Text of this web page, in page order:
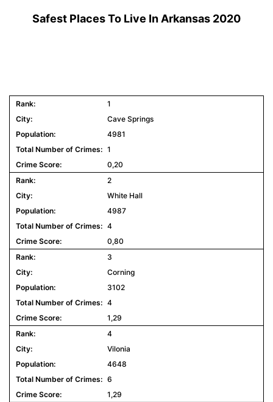
Safest Places To Live In Arkansas 2020
1
Cave Springs
4981
1
0,20
2
White Hall
4987
4
0,80
3
Corning
3102
4
1,29
4
Vilonia
4648
6
1,29